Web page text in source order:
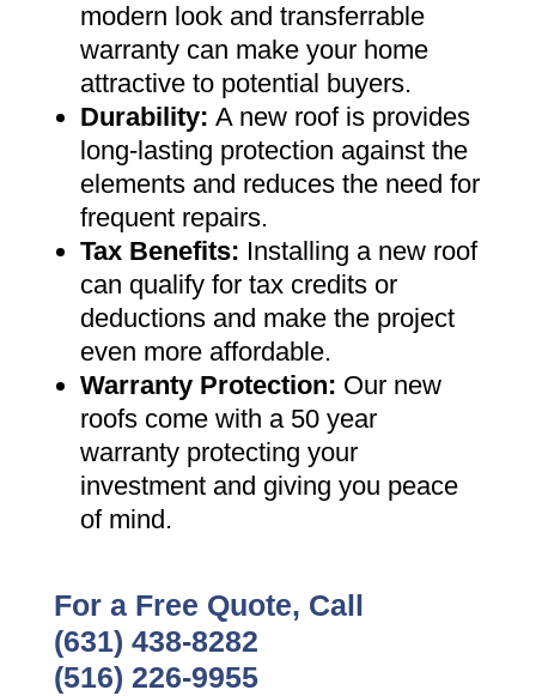
modern look and transferrable
warranty can make your home
attractive to potential buyers.
Durability: A new roof is provides
long-lasting protection against the
elements and reduces the need for
frequent repairs.
Tax Benefits: Installing a new roof
can qualify for tax credits or
deductions and make the project
even more affordable.
Warranty Protection: Our new
roofs come with a 50 year
warranty protecting your
investment and giving you peace
of mind.
For a Free Quote, Call
(631) 438-8282
(516) 226-9955